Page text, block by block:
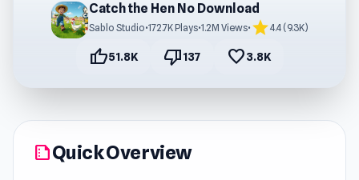
Catch the Hen No Download
Sablo Studio•172.7K Plays•1.2M Views• star4.4 (9.3K)
thumb_up51.8K thumb_down137 favorite3.8K
summarizeQuick Overview